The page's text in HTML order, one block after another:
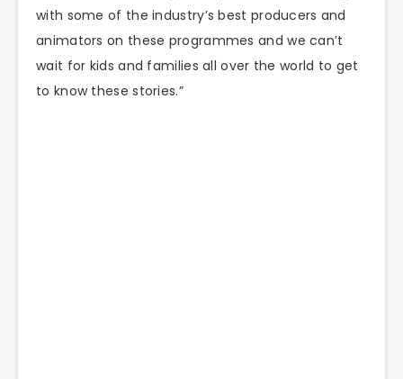
with some of the industry’s best producers and
animators on these programmes and we can’t
wait for kids and families all over the world to get
to know these stories.”